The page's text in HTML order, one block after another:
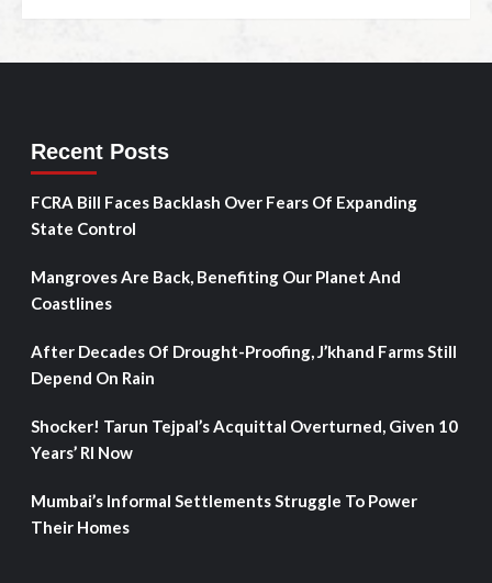
Recent Posts
FCRA Bill Faces Backlash Over Fears Of Expanding
State Control
Mangroves Are Back, Benefiting Our Planet And
Coastlines
After Decades Of Drought-Proofing, J’khand Farms Still
Depend On Rain
Shocker! Tarun Tejpal’s Acquittal Overturned, Given 10
Years’ RI Now
Mumbai’s Informal Settlements Struggle To Power
Their Homes